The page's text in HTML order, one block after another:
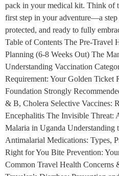
pack in your medical kit. Think of
first step in your adventure—a step
protected, and ready to fully
Table of Contents The Pre-Travel
Planning (6-8 Weeks Out) The
Understanding Vaccination
Requirement: Your Golden Ticket
Foundation Strongly
& B, Cholera Selective Vaccines:
Encephalitis The Invisible Threat:
Malaria in Uganda Understanding
Antimalarial Medications: Types,
Right for You Bite Prevention:
Common Travel Health Concerns